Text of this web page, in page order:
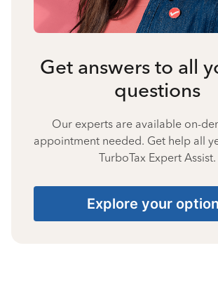
Get answers to all
questions
Our experts are available on-
appointment needed. Get help all
TurboTax Expert Assist.
Explore your